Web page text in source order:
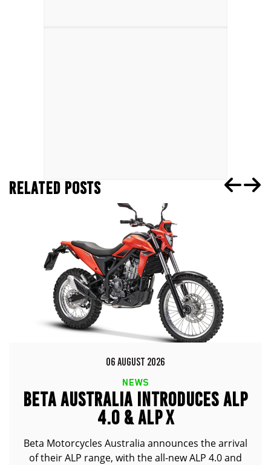
RELATED POSTS
06 AUGUST 2026
NEWS
BETA AUSTRALIA INTRODUCES ALP
4.0 & ALP X
Beta Motorcycles Australia announces the arrival
of their ALP range, with the all-new ALP 4.0 and